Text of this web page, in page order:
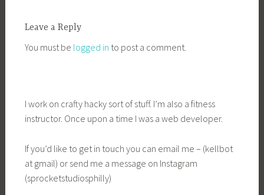
Leave a Reply
You must be logged in to post a comment.
I work on crafty hacky sort of stuff. I’m also a fitness
instructor. Once upon a time I was a web developer.
If you’d like to get in touch you can email me – (kellbot
at gmail) or send me a message on Instagram
(sprocketstudiosphilly)